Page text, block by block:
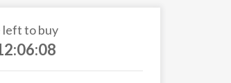
left to buy